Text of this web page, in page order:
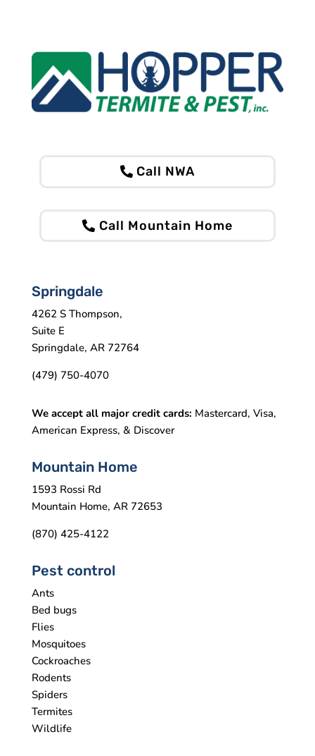
Call NWA
Call Mountain Home
Springdale
4262 S Thompson,
Suite E
Springdale, AR 72764
(479) 750-4070
We accept all major credit cards: Mastercard, Visa,
American Express, & Discover
Mountain Home
1593 Rossi Rd
Mountain Home, AR 72653
(870) 425-4122
Pest control
Ants
Bed bugs
Flies
Mosquitoes
Cockroaches
Rodents
Spiders
Termites
Wildlife